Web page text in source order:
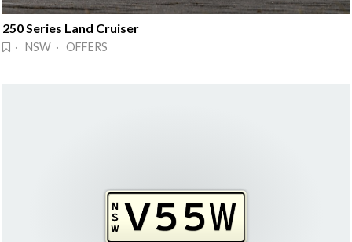
250 Series Land Cruiser
· NSW · OFFERS